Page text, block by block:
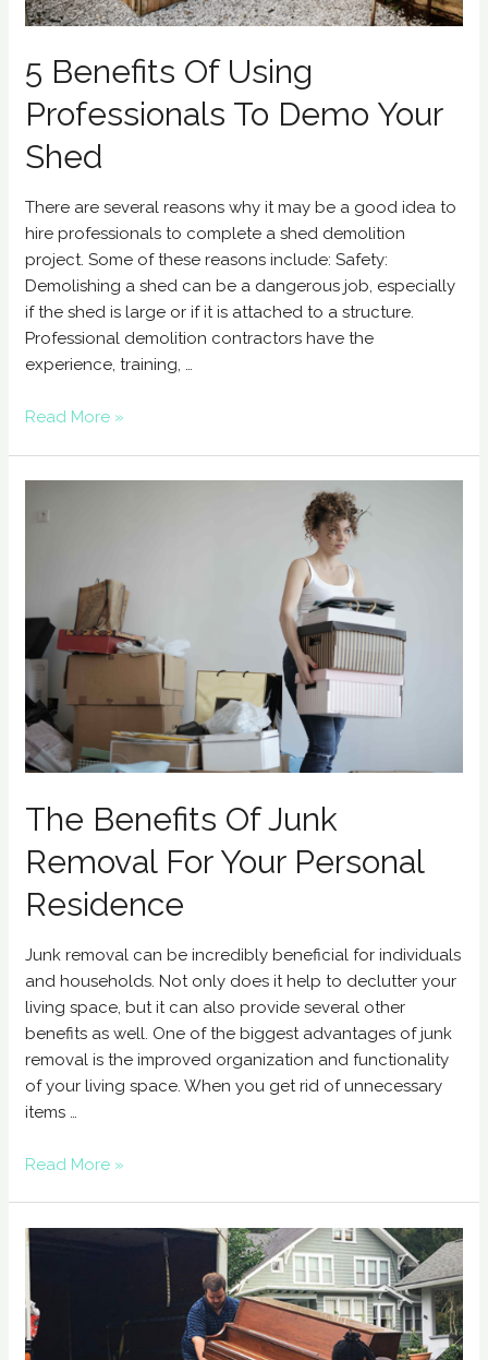
5 Benefits Of Using
Professionals To Demo Your
Shed
There are several reasons why it may be a good idea to
hire professionals to complete a shed demolition
project. Some of these reasons include: Safety:
Demolishing a shed can be a dangerous job, especially
if the shed is large or if it is attached to a structure.
Professional demolition contractors have the
experience, training, …
Read More »
The Benefits Of Junk
Removal For Your Personal
Residence
Junk removal can be incredibly beneficial for individuals
and households. Not only does it help to declutter your
living space, but it can also provide several other
benefits as well. One of the biggest advantages of junk
removal is the improved organization and functionality
of your living space. When you get rid of unnecessary
items …
Read More »